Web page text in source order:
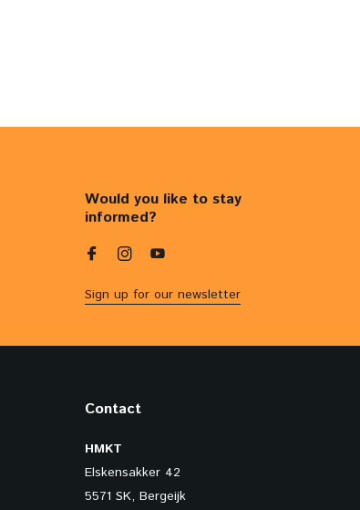
Would you like to stay
informed?
Sign up for our newsletter
Contact
HMKT
Elskensakker 42
5571 SK, Bergeijk